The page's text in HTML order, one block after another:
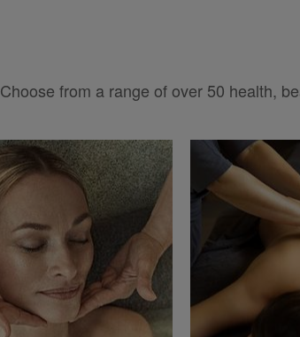
Choose from a range of over 50 health,